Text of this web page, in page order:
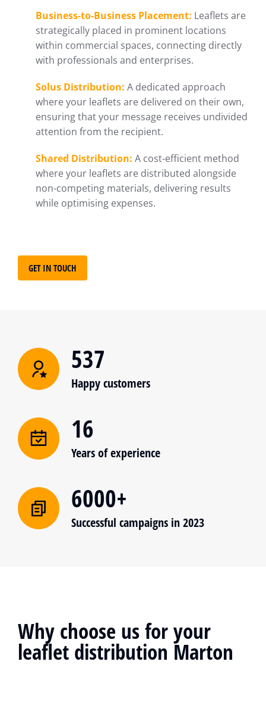
Business-to-Business Placement: Leaflets are
strategically placed in prominent locations
within commercial spaces, connecting directly
with professionals and enterprises.
Solus Distribution: A dedicated approach
where your leaflets are delivered on their own,
ensuring that your message receives undivided
attention from the recipient.
Shared Distribution: A cost-efficient method
where your leaflets are distributed alongside
non-competing materials, delivering results
while optimising expenses.
GET IN TOUCH
537
Happy customers
16
Years of experience
6000+
Successful campaigns in 2023
Why choose us for your
leaflet distribution Marton